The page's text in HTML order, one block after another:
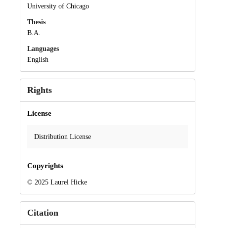
University of Chicago
Thesis
B.A.
Languages
English
Rights
License
Distribution License
Copyrights
© 2025 Laurel Hicke
Citation